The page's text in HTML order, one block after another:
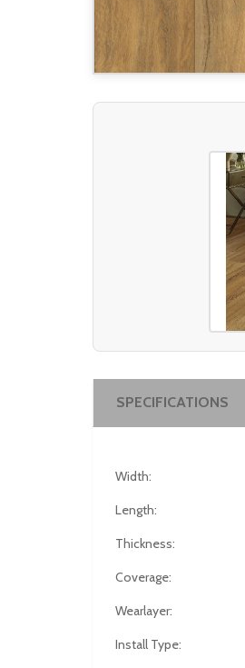
SPECIFICATIONS
Width:
Length:
Thickness:
Coverage:
Wearlayer:
Install Type: